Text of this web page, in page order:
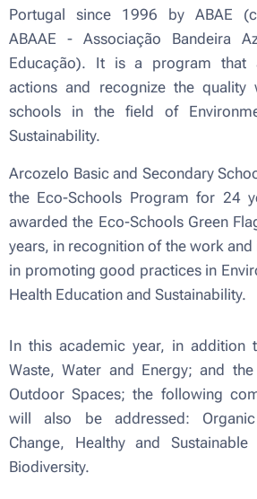
Portugal since 1996 by ABAE
ABAAE - Associação Bandeira
Educação). It is a program that
actions and recognize the quality
schools in the field of
Sustainability.
Arcozelo Basic and Secondary
the Eco-Schools Program for 24
awarded the Eco-Schools Green
years, in recognition of the work
in promoting good practices in
Health Education and Sustainability.
In this academic year, in addition
Waste, Water and Energy; and
Outdoor Spaces; the following
will also be addressed:
Change, Healthy and
Biodiversity.